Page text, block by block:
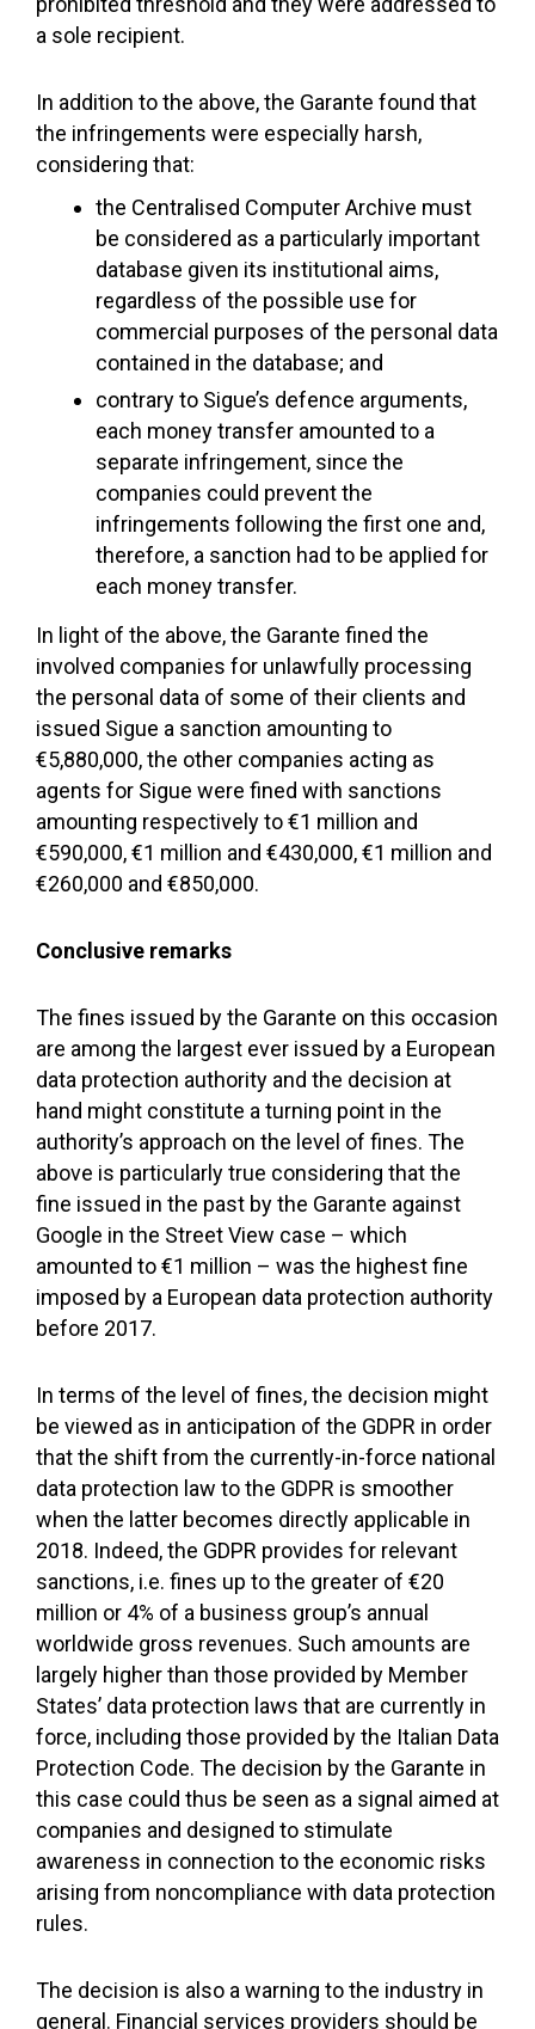
a sole recipient.
In addition to the above, the Garante found that
the infringements were especially harsh,
considering that:
the Centralised Computer Archive must
be considered as a particularly important
database given its institutional aims,
regardless of the possible use for
commercial purposes of the personal data
contained in the database; and
contrary to Sigue’s defence arguments,
each money transfer amounted to a
separate infringement, since the
companies could prevent the
infringements following the first one and,
therefore, a sanction had to be applied for
each money transfer.
In light of the above, the Garante fined the
involved companies for unlawfully processing
the personal data of some of their clients and
issued Sigue a sanction amounting to
€5,880,000, the other companies acting as
agents for Sigue were fined with sanctions
amounting respectively to €1 million and
€590,000, €1 million and €430,000, €1 million and
€260,000 and €850,000.
Conclusive remarks
The fines issued by the Garante on this occasion
are among the largest ever issued by a European
data protection authority and the decision at
hand might constitute a turning point in the
authority’s approach on the level of fines. The
above is particularly true considering that the
fine issued in the past by the Garante against
Google in the Street View case – which
amounted to €1 million – was the highest fine
imposed by a European data protection authority
before 2017.
In terms of the level of fines, the decision might
be viewed as in anticipation of the GDPR in order
that the shift from the currently-in-force national
data protection law to the GDPR is smoother
when the latter becomes directly applicable in
2018. Indeed, the GDPR provides for relevant
sanctions, i.e. fines up to the greater of €20
million or 4% of a business group’s annual
worldwide gross revenues. Such amounts are
largely higher than those provided by Member
States’ data protection laws that are currently in
force, including those provided by the Italian Data
Protection Code. The decision by the Garante in
this case could thus be seen as a signal aimed at
companies and designed to stimulate
awareness in connection to the economic risks
arising from noncompliance with data protection
rules.
The decision is also a warning to the industry in
general. Financial services providers should be